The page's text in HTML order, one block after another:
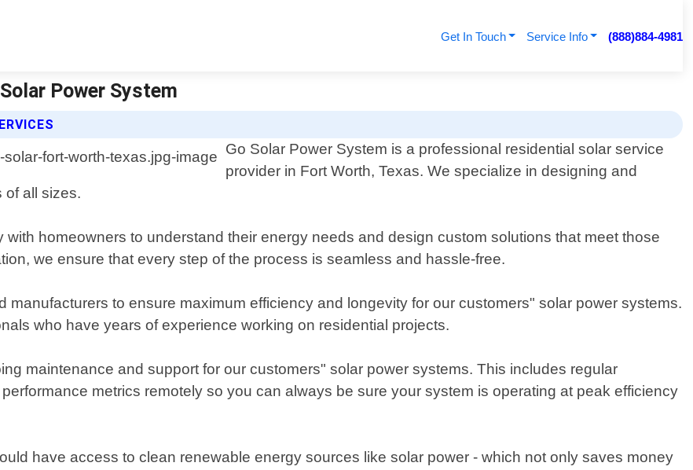
Get In Touch Service Info (888)884-4981
Power System
Go Solar Power System is a professional residential solar service
provider in Fort Worth, Texas. We specialize in designing and
of all sizes.
homeowners to understand their energy needs and design custom solutions that meet those
we ensure that every step of the process is seamless and hassle-free.
manufacturers to ensure maximum efficiency and longevity for our customers" solar power systems.
who have years of experience working on residential projects.
maintenance and support for our customers" solar power systems. This includes regular
metrics remotely so you can always be sure your system is operating at peak efficiency
have access to clean renewable energy sources like solar power - which not only saves money